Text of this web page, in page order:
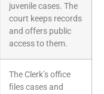
juvenile cases. The
court keeps records
and offers public
access to them.
The Clerk’s office
files cases and